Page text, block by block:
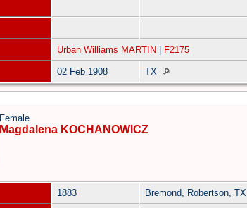
Urban Williams MARTIN F2175
02 Feb 1908 TX
Female
Magdalena KOCHANOWICZ
1883 Bremond, Robertson, TX